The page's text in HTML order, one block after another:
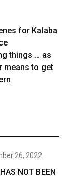
for Kalaba
things … as
means to get
26, 2022
NOT BEEN